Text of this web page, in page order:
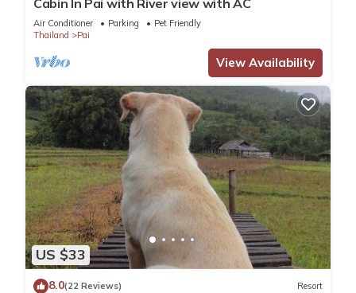
and several others. This is a good star rated property and
has over 266 reviews with the average score of 8.2 . Coming
to Pai and needing a place to stay? Be it for work or for
leisure, consider staying at this House for your next visit, you
You can check the reviews and description of this 7
Bedrooms House if you want to learn more about this place
in Pai. These details are authentic, as they are provided by
our partner, booking.com.
This Paddy Fields Haven - Natures Nest, Mountain View in Pai
in Pai is well equipped and has all facilities that have been
listed below. Please note that these details were shared to us
by booking.com for the listed “Paddy Fields Haven - Natures
Cabin In Pai with River view with AC
Air Conditioner Parking
Pet Friendly
Thailand
Pai
View Availability
US $33
8.0(22 Reviews) Resort